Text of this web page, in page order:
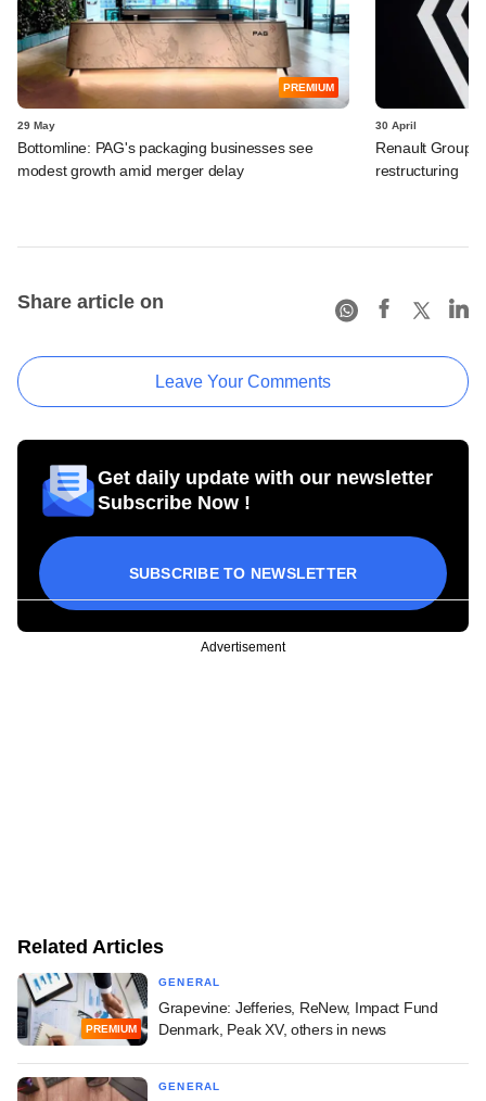
PREMIUM
29 May
Bottomline: PAG's packaging businesses see
modest growth amid merger delay
30 April
Renault Group
restructuring
Share article on
Leave Your Comments
Get daily update with our newsletter
Subscribe Now !
SUBSCRIBE TO NEWSLETTER
Advertisement
Related Articles
PREMIUM
GENERAL
Grapevine: Jefferies, ReNew, Impact Fund
Denmark, Peak XV, others in news
GENERAL